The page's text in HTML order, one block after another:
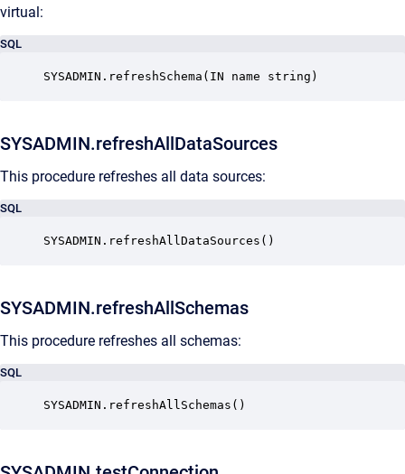
virtual:
SQL
SYSADMIN.refreshSchema(IN name string)
SYSADMIN.refreshAllDataSources
This procedure refreshes all data sources:
SQL
SYSADMIN.refreshAllDataSources()
SYSADMIN.refreshAllSchemas
This procedure refreshes all schemas:
SQL
SYSADMIN.refreshAllSchemas()